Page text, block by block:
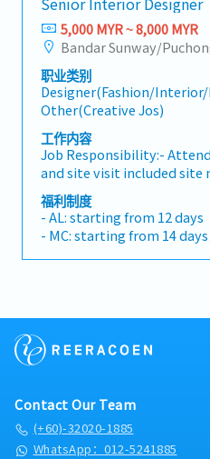
5,000 MYR ~ 8,000 MYR
Bandar Sunway/
职业类别
Designer(Fashion/
Other(Creative Jos)
工作内容
Job Responsibility:-
and site visit included site
closely with the team in
proposal and present to
innovative and handling
including space planning,
conceptualization,
detailed drawings, as-built
perspective drawings and
all design changes and
responsibilities as assigned.
福利制度
- AL: starting from 12 days
- MC: starting from 14 days
- Office Seasonal Parking
- Meal allowance RM30
- Team Building
Contact Our Team
(+60)-32020-1885
WhatsApp：012-5241885